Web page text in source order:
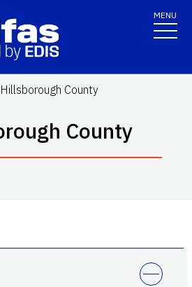
MENU
Hillsborough County
County